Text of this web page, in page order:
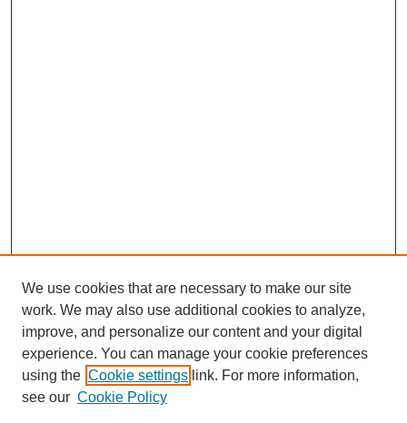
We use cookies that are necessary to make our site
work. We may also use additional cookies to analyze,
improve, and personalize our content and your digital
experience. You can manage your cookie preferences
using the Cookie settings link. For more information,
see our Cookie Policy